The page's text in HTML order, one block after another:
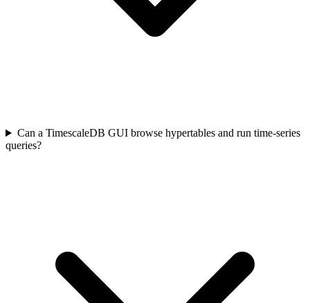
Can a TimescaleDB GUI browse hypertables and run time-series
queries?